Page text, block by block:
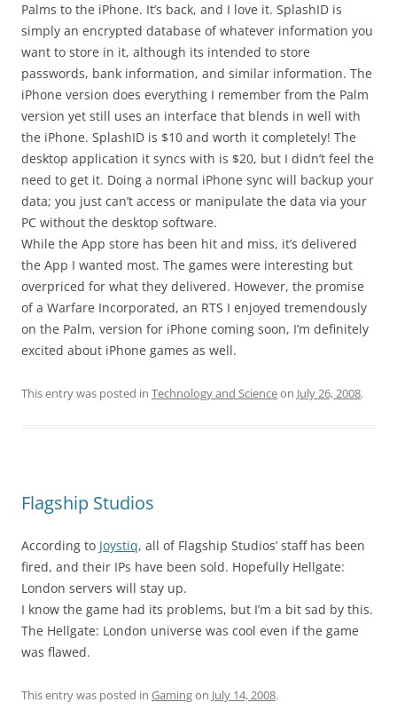
Palms to the iPhone. It’s back, and I love it. SplashID is
simply an encrypted database of whatever information you
want to store in it, although its intended to store
passwords, bank information, and similar information. The
iPhone version does everything I remember from the Palm
version yet still uses an interface that blends in well with
the iPhone. SplashID is $10 and worth it completely! The
desktop application it syncs with is $20, but I didn’t feel the
need to get it. Doing a normal iPhone sync will backup your
data; you just can’t access or manipulate the data via your
PC without the desktop software.
While the App store has been hit and miss, it’s delivered
the App I wanted most. The games were interesting but
overpriced for what they delivered. However, the promise
of a Warfare Incorporated, an RTS I enjoyed tremendously
on the Palm, version for iPhone coming soon, I’m definitely
excited about iPhone games as well.
This entry was posted in Technology and Scienceon July 26, 2008.
Flagship Studios
According to Joystiq, all of Flagship Studios’ staff has been
fired, and their IPs have been sold. Hopefully Hellgate:
London servers will stay up.
I know the game had its problems, but I’m a bit sad by this.
The Hellgate: London universe was cool even if the game
was flawed.
This entry was posted in Gamingon July 14, 2008.